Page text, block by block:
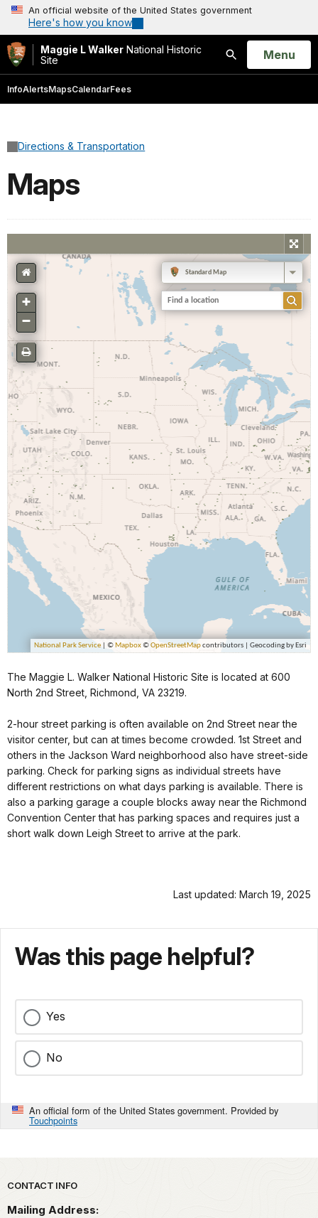
An official website of the United States government
Here's how you know
Maggie L Walker National Historic
Site
Search
Open
Menu
InfoAlertsMapsCalendarFees
Directions & Transportation
Maps
The Maggie L. Walker National Historic Site is located at 600
North 2nd Street, Richmond, VA 23219.
2-hour street parking is often available on 2nd Street near the
visitor center, but can at times become crowded. 1st Street and
others in the Jackson Ward neighborhood also have street-side
parking. Check for parking signs as individual streets have
different restrictions on what days parking is available. There is
also a parking garage a couple blocks away near the Richmond
Convention Center that has parking spaces and requires just a
short walk down Leigh Street to arrive at the park.
Last updated: March 19, 2025
Was this page helpful?
Yes
No
An official form of the United States government. Provided by
Touchpoints
Park footer
CONTACT INFO
Mailing Address: